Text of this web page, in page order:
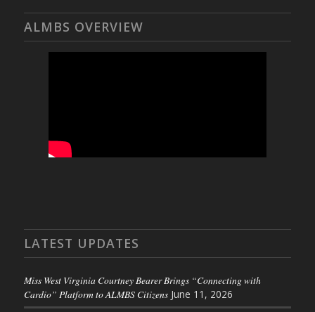
ALMBS OVERVIEW
LATEST UPDATES
Miss West Virginia Courtney Bearer Brings “Connecting with
Cardio” Platform to ALMBS Citizens June 11, 2026